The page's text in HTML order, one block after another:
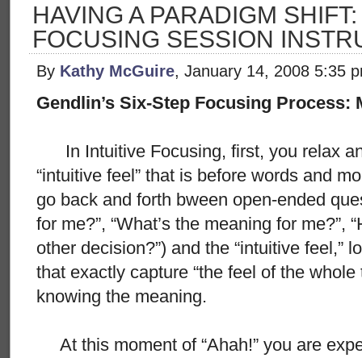
HAVING A PARADIGM
FOCUSING SESSION
By Kathy McGuire, January 14, 2008 5:35
Gendlin’s Six-Step Focusing Process:
In Intuitive Focusing, first, you relax
“intuitive feel” that is before words and
go back and forth bween open-ended
for me?”, “What’s the meaning for me?”,
other decision?”) and the “intuitive feel,”
that exactly capture “the feel of the whole
knowing the meaning.
At this moment of “Ahah!” you are